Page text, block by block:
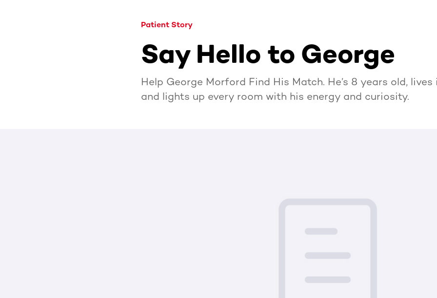
Patient Story
Say Hello to George
Help George Morford Find His Match. He’s 8 years old,
and lights up every room with his energy and curiosity.